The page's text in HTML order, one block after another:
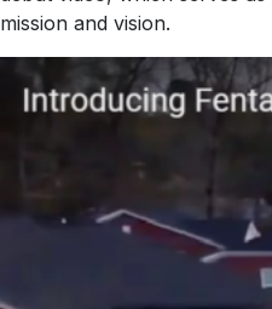
mission and vision.